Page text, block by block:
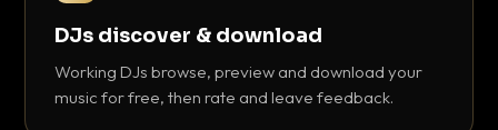
DJs discover & download
Working DJs browse, preview and download your
music for free, then rate and leave feedback.